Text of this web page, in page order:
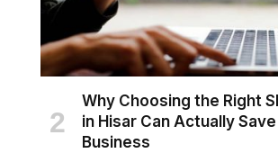
Why Choosing the Right
in Hisar Can Actually
Business